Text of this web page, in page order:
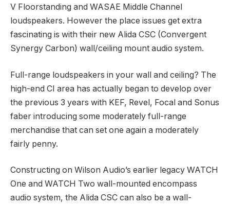
V Floorstanding and WASAE Middle Channel
loudspeakers. However the place issues get extra
fascinating is with their new Alida CSC (Convergent
Synergy Carbon) wall/ceiling mount audio system.
Full-range loudspeakers in your wall and ceiling? The
high-end CI area has actually began to develop over
the previous 3 years with KEF, Revel, Focal and Sonus
faber introducing some moderately full-range
merchandise that can set one again a moderately
fairly penny.
Constructing on Wilson Audio’s earlier legacy WATCH
One and WATCH Two wall-mounted encompass
audio system, the Alida CSC can also be a wall-